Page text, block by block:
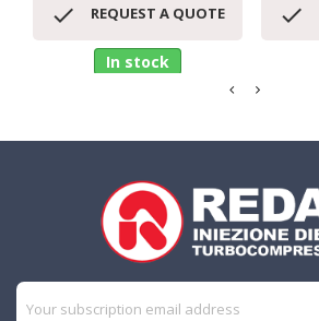
 REQUEST A QUOTE
In stock
